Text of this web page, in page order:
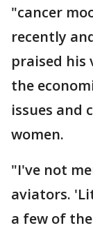
"cancer
recently
praised his
the
issues and
women.
"I've not
aviators.
a few of